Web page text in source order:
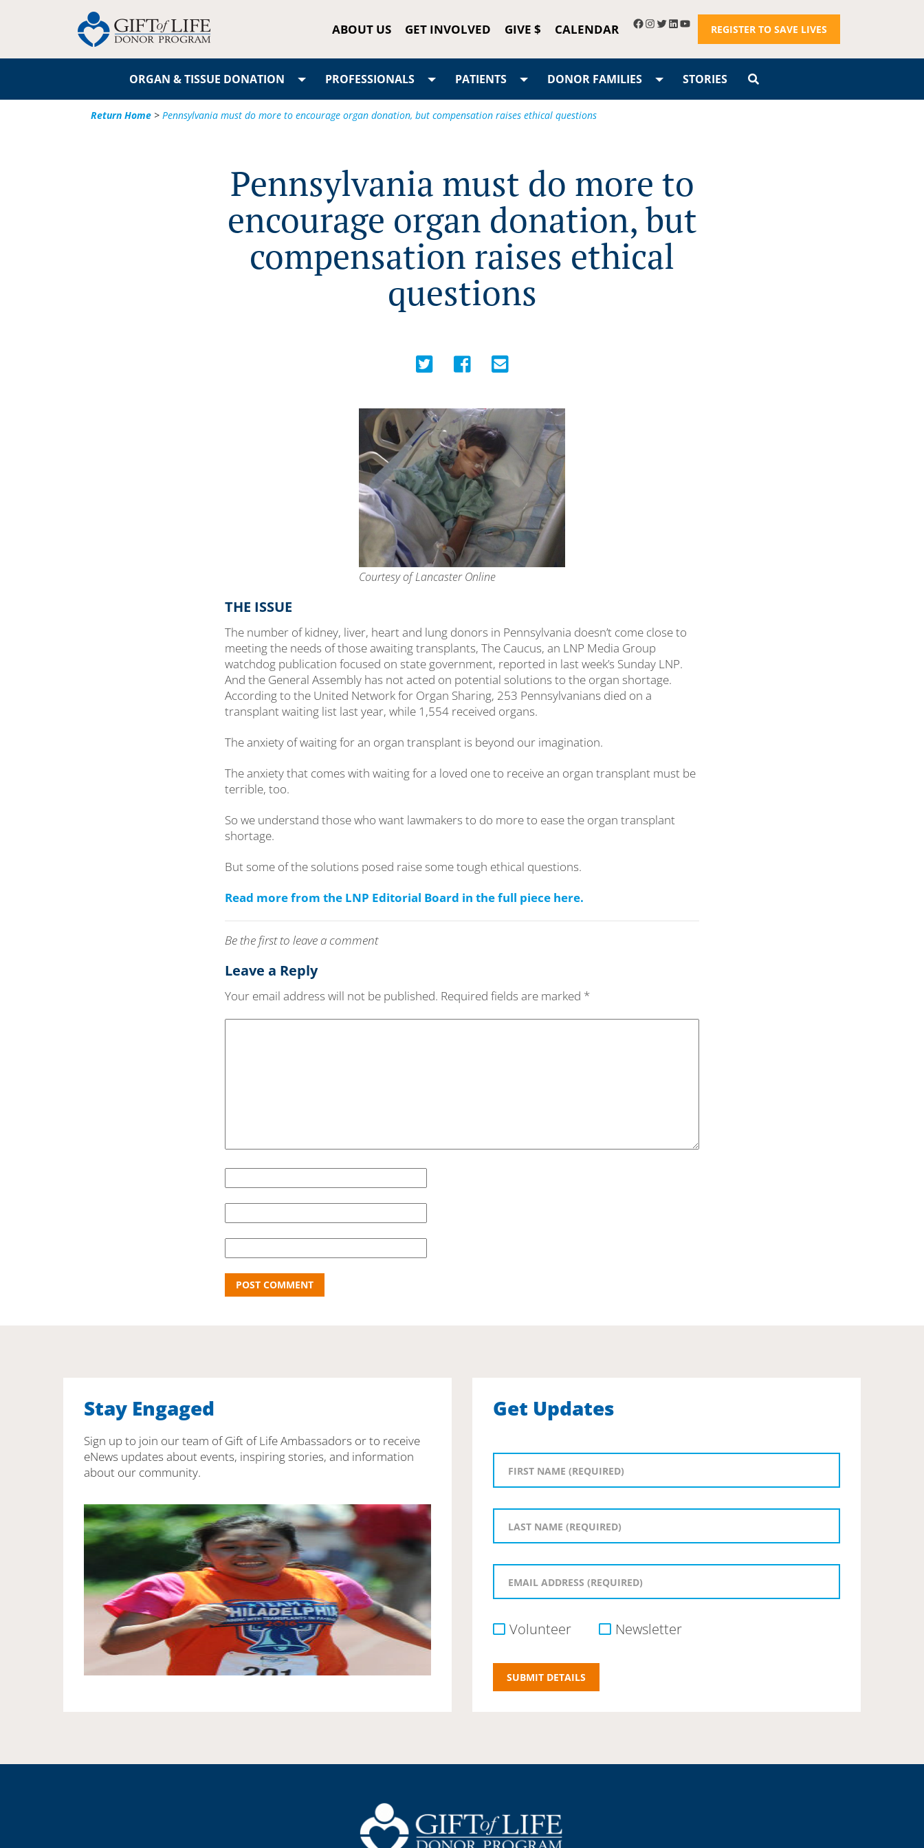
ABOUT US GET INVOLVED GIVE $ CALENDAR REGISTER TO SAVE LIVES
ORGAN & TISSUE DONATION PROFESSIONALS PATIENTS DONOR FAMILIES STORIES
Return Home > Pennsylvania must do more to encourage organ donation, but compensation raises ethical questions
Pennsylvania must do more to
encourage organ donation, but
compensation raises ethical
questions
Courtesy of Lancaster Online
THE ISSUE
The number of kidney, liver, heart and lung donors in Pennsylvania doesn’t come close to
meeting the needs of those awaiting transplants, The Caucus, an LNP Media Group
watchdog publication focused on state government, reported in last week’s Sunday LNP.
And the General Assembly has not acted on potential solutions to the organ shortage.
According to the United Network for Organ Sharing, 253 Pennsylvanians died on a
transplant waiting list last year, while 1,554 received organs.
The anxiety of waiting for an organ transplant is beyond our imagination.
The anxiety that comes with waiting for a loved one to receive an organ transplant must be
terrible, too.
So we understand those who want lawmakers to do more to ease the organ transplant
shortage.
But some of the solutions posed raise some tough ethical questions.
Read more from the LNP Editorial Board in the full piece here.
Be the first to leave a comment
Leave a Reply
Your email address will not be published. Required fields are marked *
Stay Engaged
Sign up to join our team of Gift of Life Ambassadors or to receive
eNews updates about events, inspiring stories, and information
about our community.
Get Updates
Volunteer Newsletter